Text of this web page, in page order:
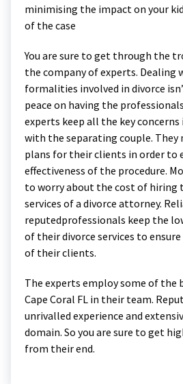
minimising the impact on your
of the case
You are sure to get through the
the company of experts. Dealing
formalities involved in divorce
peace on having the
experts keep all the key
with the separating couple. They
plans for their clients in order to
effectiveness of the procedure.
to worry about the cost of hiring
services of a divorce attorney.
reputedprofessionals keep the
of their divorce services to
of their clients.
The experts employ some of the
Cape Coral FL in their team.
unrivalled experience and
domain. So you are sure to get
from their end.